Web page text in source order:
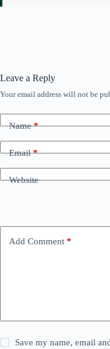
Leave a Reply
Your email address will not be
Name*
Email*
Website
Add Comment *
Save my name, email